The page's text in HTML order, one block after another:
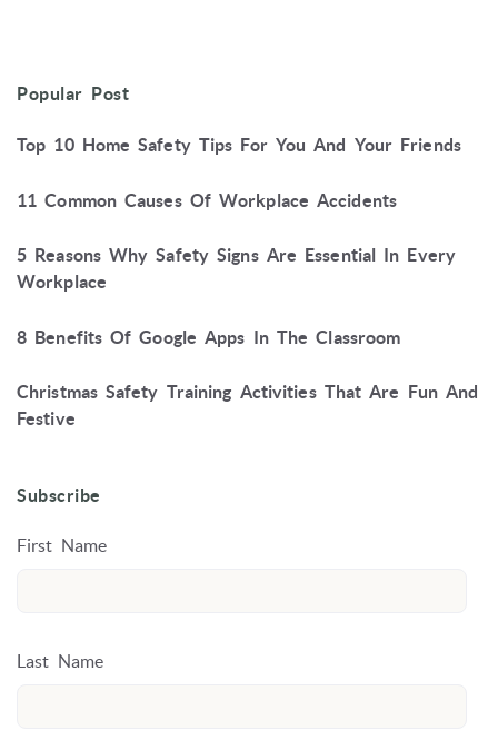
Popular Post
Top 10 Home Safety Tips For You And Your Friends
11 Common Causes Of Workplace Accidents
5 Reasons Why Safety Signs Are Essential In Every
Workplace
8 Benefits Of Google Apps In The Classroom
Christmas Safety Training Activities That Are Fun And
Festive
Subscribe
First Name
Last Name